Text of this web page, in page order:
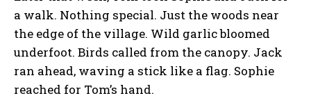
a walk. Nothing special. Just the woods near
the edge of the village. Wild garlic bloomed
underfoot. Birds called from the canopy. Jack
ran ahead, waving a stick like a flag. Sophie
reached for Tom’s hand.